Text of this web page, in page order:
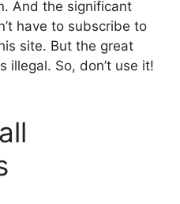
And the significant
have to subscribe to
site. But the great
illegal. So, don’t use it!